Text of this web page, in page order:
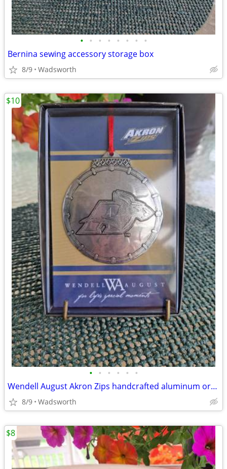
• • • • • • • •
Bernina sewing accessory storage box
8/9 Wadsworth
• • • • • •
Wendell August Akron Zips handcrafted aluminum ornament – New!
8/9 Wadsworth
$10
$8